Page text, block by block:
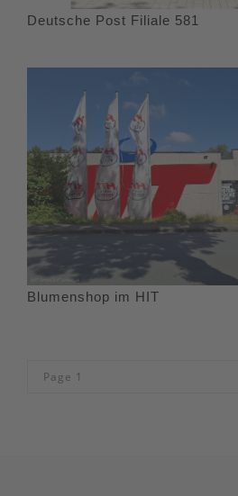
Deutsche Post Filiale 581
Blumenshop im HIT